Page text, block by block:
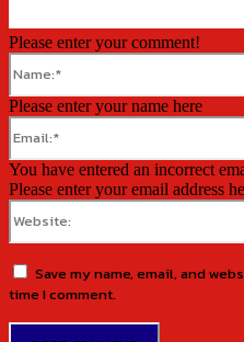
Please enter your comment!
Please enter your name here
You have entered an incorrect
Please enter your email address
Save my name, email, and
time I comment.